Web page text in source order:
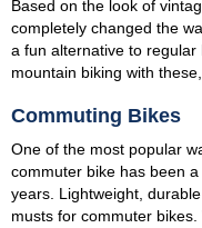
Based on the look of
completely changed the
a fun alternative to regular
mountain biking with
Commuting Bikes
One of the most popular
commuter bike has been
years. Lightweight,
musts for commuter